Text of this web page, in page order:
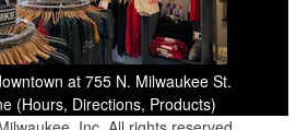
at 755 N. Milwaukee St.
(Hours, Directions, Products)